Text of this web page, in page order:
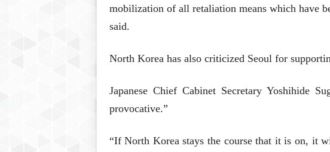
mobilization of all retaliation means which have
said.
North Korea has also criticized Seoul for
Japanese Chief Cabinet Secretary Yoshihide
provocative.”
“If North Korea stays the course that it is on, it